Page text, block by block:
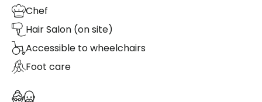
Chef
Hair Salon (on site)
Accessible to wheelchairs
Foot care